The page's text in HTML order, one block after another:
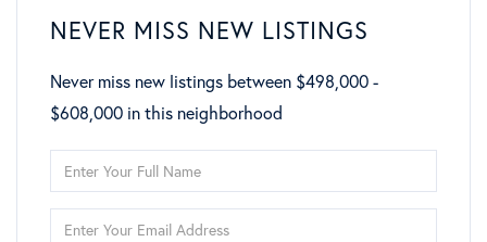
NEVER MISS NEW LISTINGS
Never miss new listings between $498,000 -
$608,000 in this neighborhood
Enter
Full
Name
Enter